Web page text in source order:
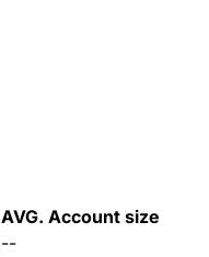
AVG. Account size
--